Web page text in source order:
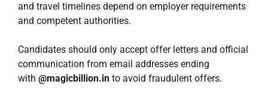
and travel timelines depend on employer requirements
and competent authorities.
Candidates should only accept offer letters and official
communication from email addresses ending
with @magicbillion.in to avoid fraudulent offers.